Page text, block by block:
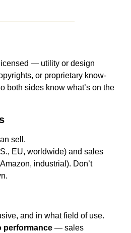
— utility or design
or proprietary know-
both sides know what’s on the
sell.
EU, worldwide) and sales
industrial). Don’t
and in what field of use.
performance — sales